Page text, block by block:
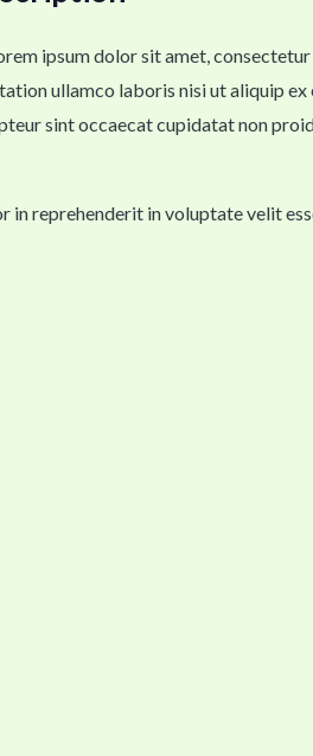
ipsum dolor sit amet,
ullamco laboris nisi ut aliquip
sint occaecat cupidatat non
in reprehenderit in voluptate velit